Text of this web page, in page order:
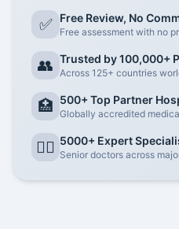
✅ Free Review, No
Free assessment with no
👥 Trusted by 100,000+
Across 125+ countries
🏥 500+ Top Partner
Globally accredited
👨‍⚕️ 5000+ Expert
Senior doctors across